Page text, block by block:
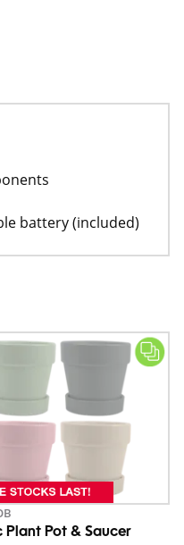
battery (included)
Plant Pot & Saucer